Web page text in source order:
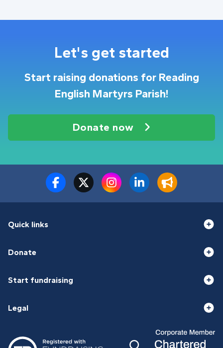
Let's get started
Start raising donations for Reading
English Martyrs Parish!
Donate now
Quick links
Donate
Start fundraising
Legal